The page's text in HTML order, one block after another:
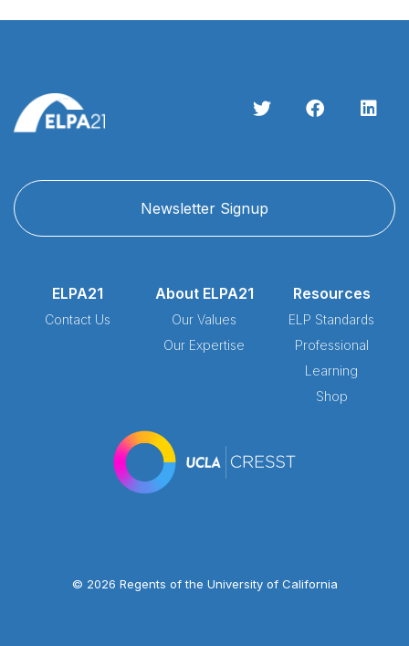
Newsletter Signup
ELPA21
Contact Us
About ELPA21
Our Values
Our Expertise
Resources
ELP Standards
Professional
Learning
Shop
© 2026 Regents of the University of California